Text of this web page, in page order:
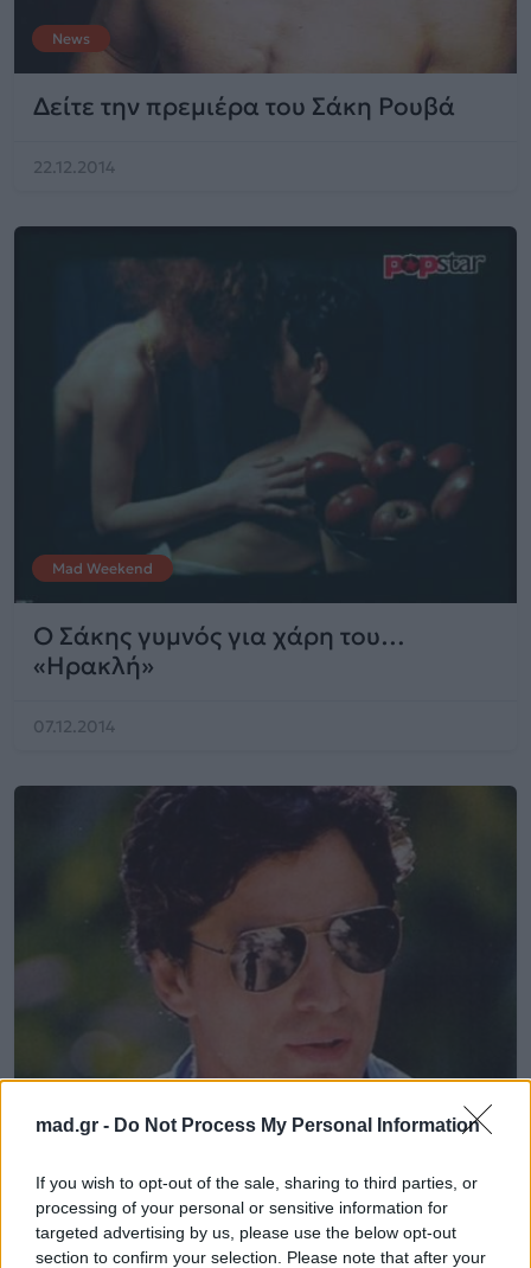
mad.gr - Do Not Process My Personal Information
If you wish to opt-out of the sale, sharing to third parties, or
processing of your personal or sensitive information for
targeted advertising by us, please use the below opt-out
section to confirm your selection. Please note that after your
News
Δείτε την πρεμιέρα του Σάκη Ρουβά
22.12.2014
Mad Weekend
Ο Σάκης γυμνός για χάρη του…
«Ηρακλή»
07.12.2014
News
Δείτε τον Σάκη Ρουβά να λιώνει στην
γυμναστική για τον «Ηρακλή»!